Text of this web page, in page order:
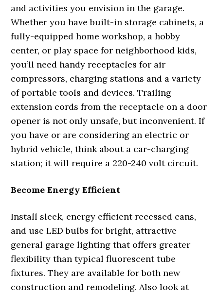
and activities you envision in the garage.
Whether you have built-in storage cabinets, a
fully-equipped home workshop, a hobby
center, or play space for neighborhood kids,
you’ll need handy receptacles for air
compressors, charging stations and a variety
of portable tools and devices. Trailing
extension cords from the receptacle on a door
opener is not only unsafe, but inconvenient. If
you have or are considering an electric or
hybrid vehicle, think about a car-charging
station; it will require a 220-240 volt circuit.
Become Energy Efficient
Install sleek, energy efficient recessed cans,
and use LED bulbs for bright, attractive
general garage lighting that offers greater
flexibility than typical fluorescent tube
fixtures. They are available for both new
construction and remodeling. Also look at